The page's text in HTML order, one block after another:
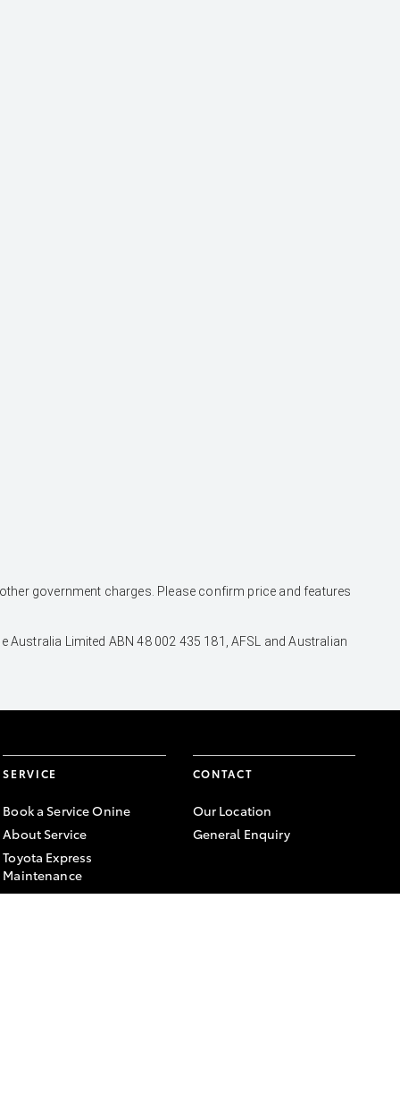
government charges. Please confirm price and features
Limited ABN 48 002 435 181, AFSL and Australian
SERVICE
Book a Service Onine
About Service
Toyota Express
Maintenance
CONTACT
Our Location
General Enquiry